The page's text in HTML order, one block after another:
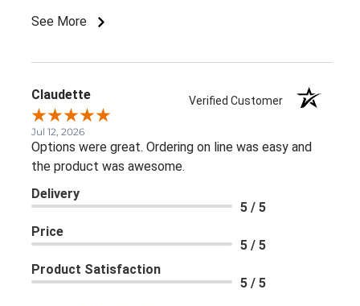
See More
Claudette Verified Customer
Jul 12, 2026
Options were great. Ordering on line was easy and
the product was awesome.
Delivery
5 / 5
Price
5 / 5
Product Satisfaction
5 / 5